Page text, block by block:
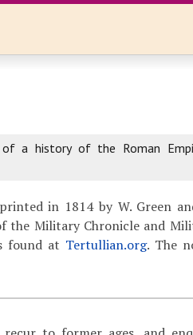
a history of the Roman
in 1814 by W. Green
the Military Chronicle and
found at Tertullian.org. The